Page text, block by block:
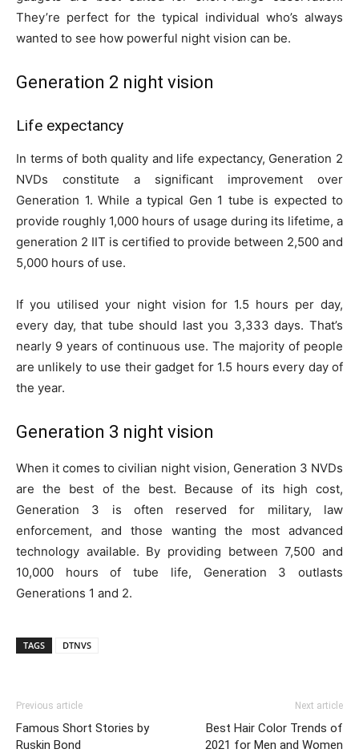
They’re perfect for the typical individual who’s always
wanted to see how powerful night vision can be.
Generation 2 night vision
Life expectancy
In terms of both quality and life expectancy, Generation 2
NVDs constitute a significant improvement over
Generation 1. While a typical Gen 1 tube is expected to
provide roughly 1,000 hours of usage during its lifetime, a
generation 2 IIT is certified to provide between 2,500 and
5,000 hours of use.
If you utilised your night vision for 1.5 hours per day,
every day, that tube should last you 3,333 days. That’s
nearly 9 years of continuous use. The majority of people
are unlikely to use their gadget for 1.5 hours every day of
the year.
Generation 3 night vision
When it comes to civilian night vision, Generation 3 NVDs
are the best of the best. Because of its high cost,
Generation 3 is often reserved for military, law
enforcement, and those wanting the most advanced
technology available. By providing between 7,500 and
10,000 hours of tube life, Generation 3 outlasts
Generations 1 and 2.
TAGS DTNVS
Previous article
Famous Short Stories by
Ruskin Bond
Next article
Best Hair Color Trends of
2021 for Men and Women